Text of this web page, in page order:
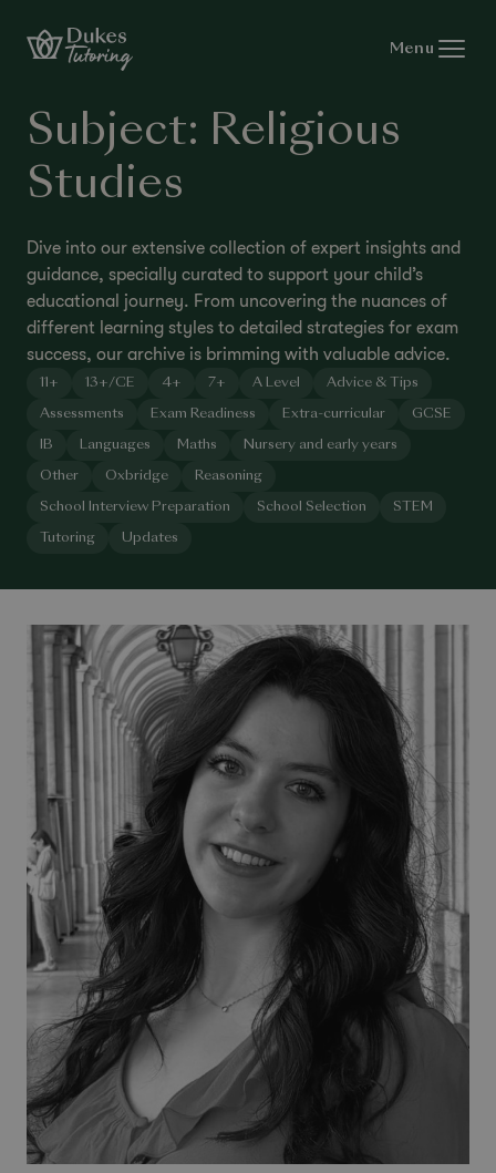
Menu
Subject: Religious
Studies
Dive into our extensive collection of expert insights and
guidance, specially curated to support your child’s
educational journey. From uncovering the nuances of
different learning styles to detailed strategies for exam
success, our archive is brimming with valuable advice.
11+ 13+/CE 4+ 7+ A Level Advice & Tips
Assessments Exam Readiness Extra-curricular GCSE
IB Languages Maths Nursery and early years
Other Oxbridge Reasoning
School Interview Preparation School Selection STEM
Tutoring Updates